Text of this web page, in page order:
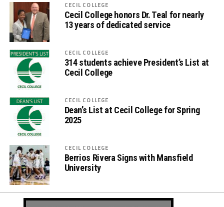
CECIL COLLEGE
Cecil College honors Dr. Teal for nearly
13 years of dedicated service
CECIL COLLEGE
314 students achieve President’s List at
Cecil College
CECIL COLLEGE
Dean’s List at Cecil College for Spring
2025
CECIL COLLEGE
Berrios Rivera Signs with Mansfield
University